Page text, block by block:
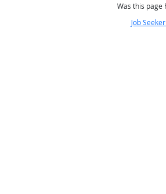
Was this page
Job